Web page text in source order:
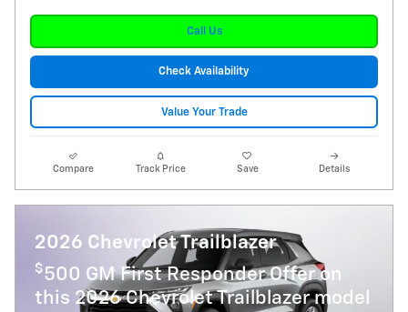
Call Us
Check Availability
Value Your Trade
Compare Track Price Save Details
2026 Chevrolet Trailblazer
$500 GM First Responder Offer on
this 2026 Chevrolet Trailblazer model